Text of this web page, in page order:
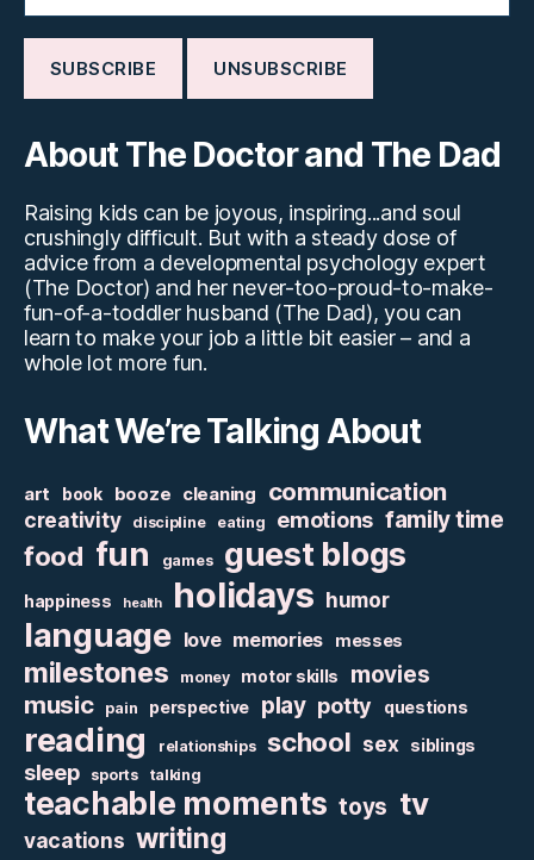
About The Doctor and The Dad
Raising kids can be joyous, inspiring...and soul
crushingly difficult. But with a steady dose of
advice from a developmental psychology expert
(The Doctor) and her never-too-proud-to-make-
fun-of-a-toddler husband (The Dad), you can
learn to make your job a little bit easier – and a
whole lot more fun.
What We’re Talking About
art book booze cleaning communication
creativity discipline eating emotions family time
food fun games guest blogs
happiness health holidays humor
language love memories messes
milestones money motor skills movies
music pain perspective play potty questions
reading relationships school sex siblings
sleep sports talking
teachable moments toys tv
vacations writing